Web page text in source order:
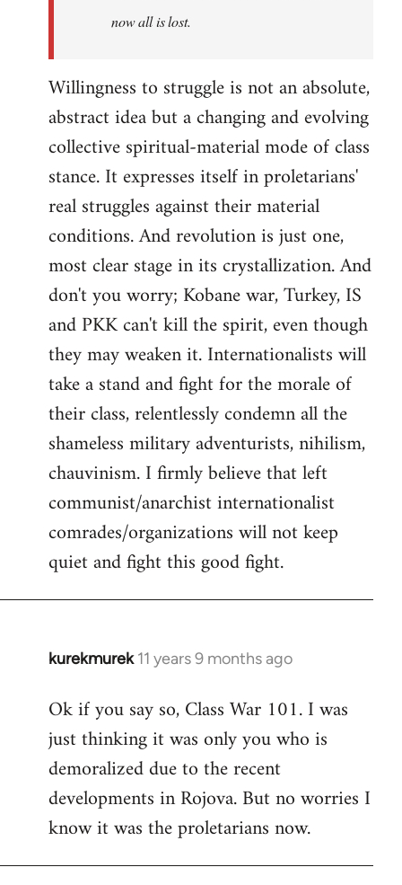
now all is lost.
Willingness to struggle is not an absolute,
abstract idea but a changing and evolving
collective spiritual-material mode of class
stance. It expresses itself in proletarians'
real struggles against their material
conditions. And revolution is just one,
most clear stage in its crystallization. And
don't you worry; Kobane war, Turkey, IS
and PKK can't kill the spirit, even though
they may weaken it. Internationalists will
take a stand and fight for the morale of
their class, relentlessly condemn all the
shameless military adventurists, nihilism,
chauvinism. I firmly believe that left
communist/anarchist internationalist
comrades/organizations will not keep
quiet and fight this good fight.
kurekmurek 11 years 9 months ago
In
to
Welcome
libcom.org
Ok if you say so, Class War 101. I was
just thinking it was only you who is
demoralized due to the recent
developments in Rojova. But no worries I
know it was the proletarians now.